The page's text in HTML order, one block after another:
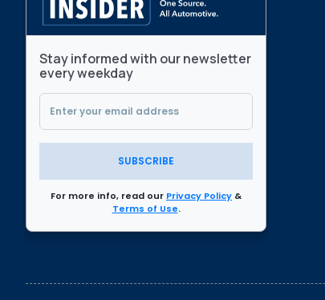
Stay informed with our newsletter
every weekday
SUBSCRIBE
For more info, read our Privacy Policy &
Terms of Use.